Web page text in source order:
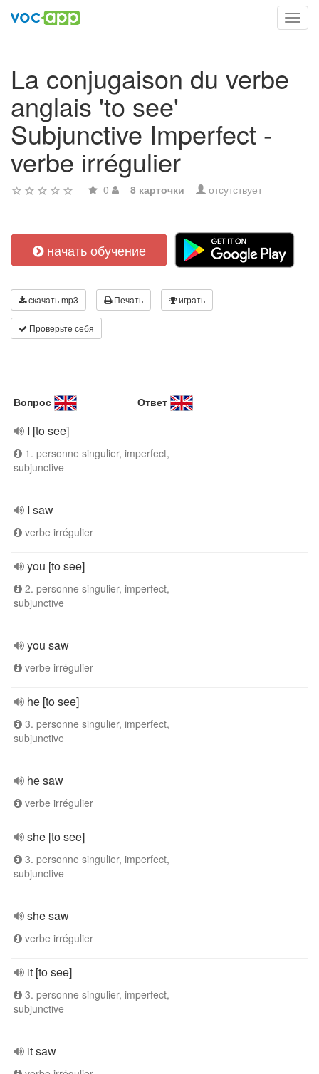
La conjugaison du verbe
anglais 'to see'
Subjunctive Imperfect -
verbe irrégulier
0 8 карточки отсутствует
начать обучение
скачать mp3 Печать играть
Проверьте себя
Вопрос Ответ
I [to see]
1. personne singulier, imperfect,
subjunctive
I saw
verbe irrégulier
you [to see]
2. personne singulier, imperfect,
subjunctive
you saw
verbe irrégulier
he [to see]
3. personne singulier, imperfect,
subjunctive
he saw
verbe irrégulier
she [to see]
3. personne singulier, imperfect,
subjunctive
she saw
verbe irrégulier
it [to see]
3. personne singulier, imperfect,
subjunctive
it saw